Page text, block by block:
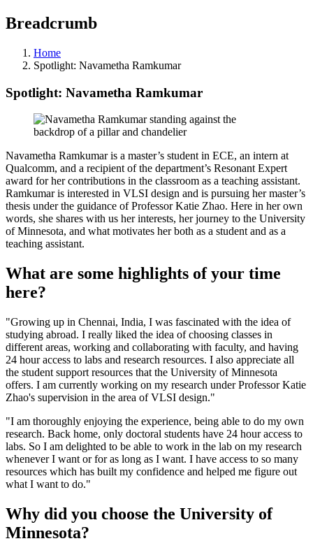
Breadcrumb
Home
Spotlight: Navametha Ramkumar
Spotlight: Navametha Ramkumar
Navametha Ramkumar is a master’s student in ECE, an intern at
Qualcomm, and a recipient of the department’s Resonant Expert
award for her contributions in the classroom as a teaching assistant.
Ramkumar is interested in VLSI design and is pursuing her master’s
thesis under the guidance of Professor Katie Zhao. Here in her own
words, she shares with us her interests, her journey to the University
of Minnesota, and what motivates her both as a student and as a
teaching assistant.
What are some highlights of your time
here?
"Growing up in Chennai, India, I was fascinated with the idea of
studying abroad. I really liked the idea of choosing classes in
different areas, working and collaborating with faculty, and having
24 hour access to labs and research resources. I also appreciate all
the student support resources that the University of Minnesota
offers. I am currently working on my research under Professor Katie
Zhao's supervision in the area of VLSI design."
"I am thoroughly enjoying the experience, being able to do my own
research. Back home, only doctoral students have 24 hour access to
labs. So I am delighted to be able to work in the lab on my research
whenever I want or for as long as I want. I have access to so many
resources which has built my confidence and helped me figure out
what I want to do."
Why did you choose the University of
Minnesota?